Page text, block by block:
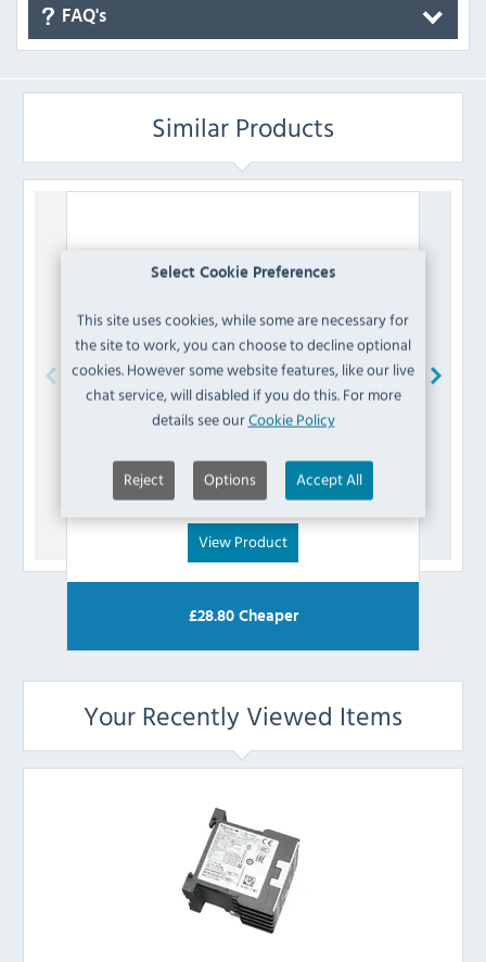
Select Cookie Preferences
This site uses cookies, while some are necessary for
the site to work, you can choose to decline optional
cookies. However some website features, like our live
chat service, will disabled if you do this. For more
details see ourCookie Policy
Reject Options Accept All
FAQ's
Similar Products
BuffaloAJ367 Relay
£10.79
(Inc VAT)
View Product
£28.80Cheaper
Your Recently Viewed Items